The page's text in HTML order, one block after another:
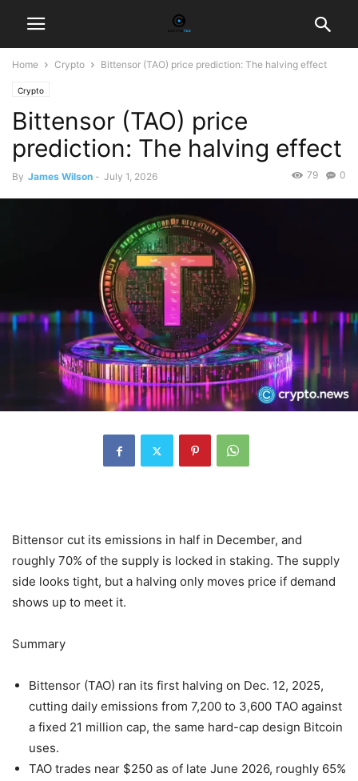
Home Crypto Bittensor (TAO) price prediction: The halving effect
Crypto
Bittensor (TAO) price
prediction: The halving effect
By James Wilson - July 1, 2026 0
79
Bittensor cut its emissions in half in December, and
roughly 70% of the supply is locked in staking. The supply
side looks tight, but a halving only moves price if demand
shows up to meet it.
Summary
Bittensor (TAO) ran its first halving on Dec. 12, 2025,
cutting daily emissions from 7,200 to 3,600 TAO against
a fixed 21 million cap, the same hard-cap design Bitcoin
uses.
TAO trades near $250 as of late June 2026, roughly 65%